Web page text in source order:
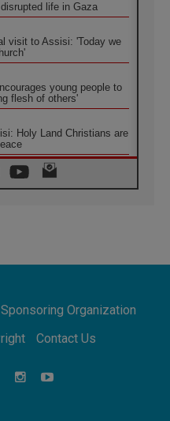
life in Gaza
visit to Assisi: 'Today we
young people to
flesh of others'
Holy Land Christians are
Minister: School of St.
Gospel of peace
to 2028 Begins with
Church Across the
a message of peace
Sponsoring Organization
Contact Us